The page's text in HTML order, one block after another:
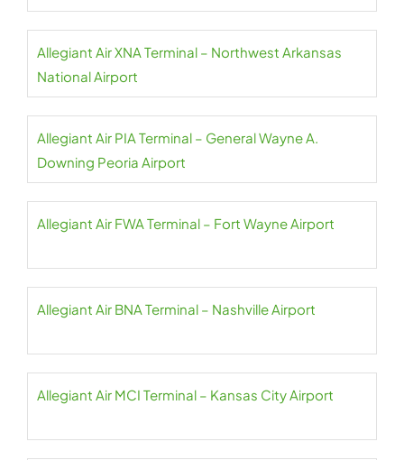
Allegiant Air XNA Terminal – Northwest Arkansas
National Airport
Allegiant Air PIA Terminal – General Wayne A.
Downing Peoria Airport
Allegiant Air FWA Terminal – Fort Wayne Airport
Allegiant Air BNA Terminal – Nashville Airport
Allegiant Air MCI Terminal – Kansas City Airport